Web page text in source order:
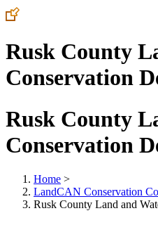
Rusk County
Conservation
Rusk County
Conservation
Home >
LandCAN Conservation
Rusk County Land and